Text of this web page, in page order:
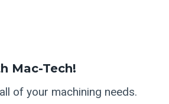
Mac-Tech!
of your machining needs.